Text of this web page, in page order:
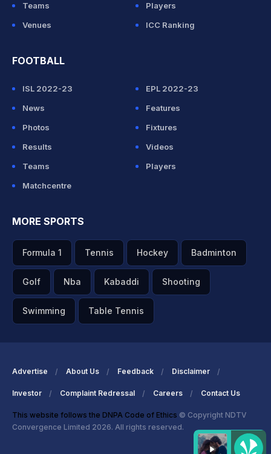
Teams
Players
Venues
ICC Ranking
FOOTBALL
ISL 2022-23
EPL 2022-23
News
Features
Photos
Fixtures
Results
Videos
Teams
Players
Matchcentre
MORE SPORTS
Formula 1 Tennis Hockey Badminton
Golf Nba Kabaddi Shooting
Swimming Table Tennis
Advertise About Us Feedback Disclaimer
Investor Complaint Redressal Careers Contact Us
This website follows the DNPA Code of Ethics © Copyright NDTV
Convergence Limited 2026. All rights reserved.